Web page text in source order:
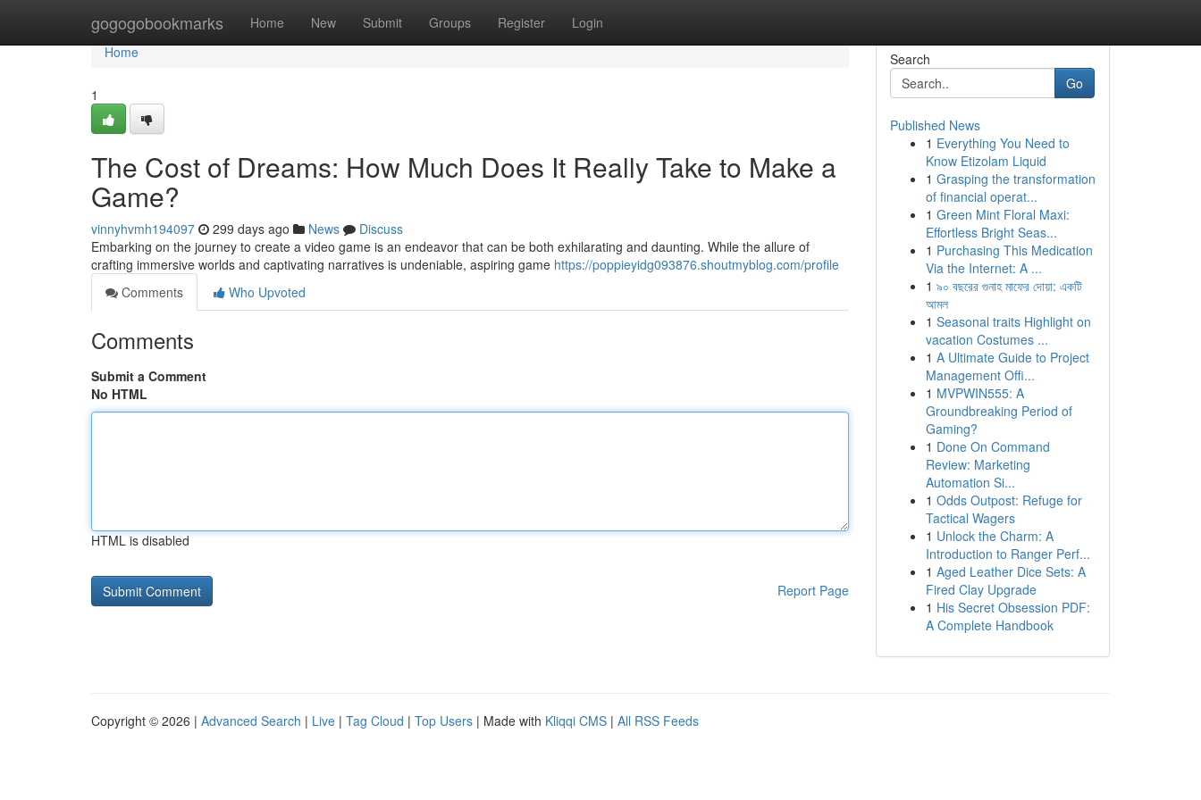
gogogobookmarks Home New Submit Groups Register Login
Home
Home
1
The Cost of Dreams: How Much Does It Really Take to Make a
Game?
vinnyhvmh194097 299 days ago News
Discuss
Embarking on the journey to create a video game is an endeavor that can be both exhilarating and daunting. While the allure of
crafting immersive worlds and captivating narratives is undeniable, aspiring game https://poppieyidg093876.shoutmyblog.com/profile
Comments
Who Upvoted
Comments
Submit a Comment
No HTML
HTML is disabled
Report Page
Search
Go
Published News
1 Everything You Need to
Know Etizolam Liquid
1 Grasping the transformation
of financial operat...
1 Green Mint Floral Maxi:
Effortless Bright Seas...
1 Purchasing This Medication
Via the Internet: A ...
1 ৯০ বছরের গুনাহ মাফের দোয়া: একটি
আমল
1 Seasonal traits Highlight on
vacation Costumes ...
1 A Ultimate Guide to Project
Management Offi...
1 MVPWIN555: A
Groundbreaking Period of
Gaming?
1 Done On Command
Review: Marketing
Automation Si...
1 Odds Outpost: Refuge for
Tactical Wagers
1 Unlock the Charm: A
Introduction to Ranger Perf...
1 Aged Leather Dice Sets: A
Fired Clay Upgrade
1 His Secret Obsession PDF:
A Complete Handbook
Copyright © 2026 | Advanced Search | Live | Tag Cloud | Top Users | Made with Kliqqi CMS | All RSS Feeds